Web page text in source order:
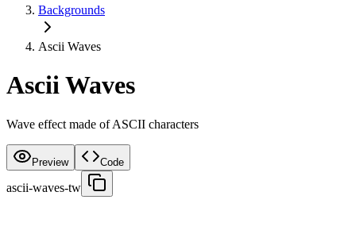
Backgrounds
Ascii Waves
Ascii Waves
Wave effect made of ASCII characters
Preview Code
ascii-waves-tw